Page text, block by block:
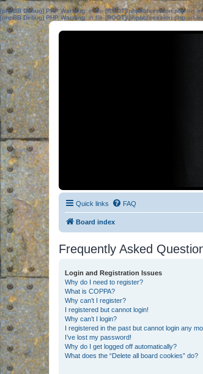
[phpBB Debug] PHP Warning: in file[ROOT]/phpbb/session.phpon
[phpBB Debug] PHP Warning: in file[ROOT]/phpbb/session.phpon
Quick links FAQ
Board index
Frequently Asked
Login and Registration Issues
Why do I need to register?
What is COPPA?
Why can’t I register?
I registered but cannot login!
Why can’t I login?
I registered in the past but cannot login any
I’ve lost my password!
Why do I get logged off automatically?
What does the “Delete all board cookies” do?